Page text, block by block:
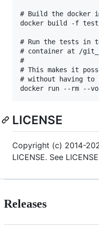
# Build the docker
docker build -f
# Run the tests in
# container at /
#
# This makes it
# without having to
LICENSE
Copyright (c) 2014-
LICENSE. See
Releases